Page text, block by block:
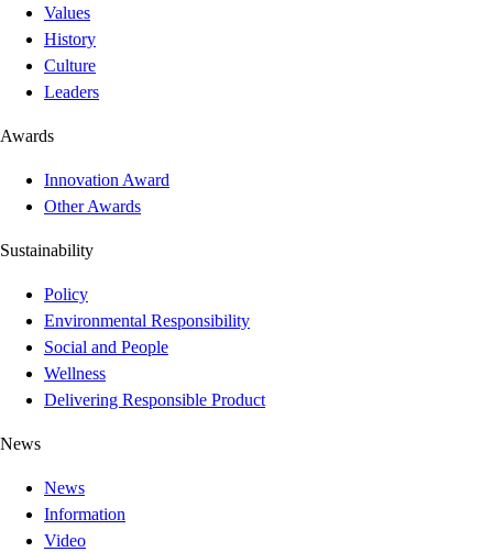
Values
History
Culture
Leaders
Awards
Innovation Award
Other Awards
Sustainability
Policy
Environmental Responsibility
Social and People
Wellness
Delivering Responsible Product
News
News
Information
Video